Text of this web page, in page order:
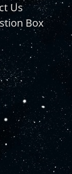
Us
Box